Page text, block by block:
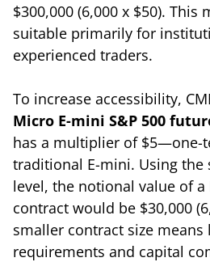
$300,000 (6,000 x $50). This
suitable primarily for
experienced traders.
To increase accessibility,
Micro E-mini S&P 500
has a multiplier of $5—one-
traditional E-mini. Using the
level, the notional value of a
contract would be $30,000
smaller contract size
requirements and capital